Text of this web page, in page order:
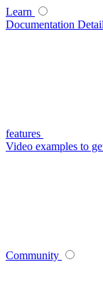
Learn
Documentation
features
Video examples to
Community